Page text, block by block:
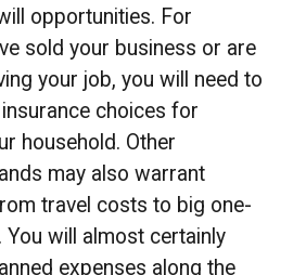
opportunities. For
sold your business or are
your job, you will need to
choices for
household. Other
may also warrant
travel costs to big one-
You will almost certainly
expenses along the